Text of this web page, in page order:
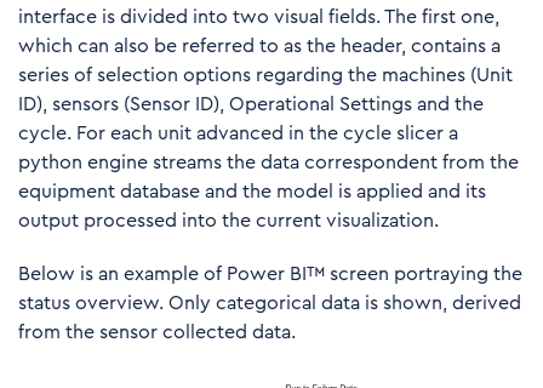
interface is divided into two visual fields. The first one,
which can also be referred to as the header, contains a
series of selection options regarding the machines (Unit
ID), sensors (Sensor ID), Operational Settings and the
cycle. For each unit advanced in the cycle slicer a
python engine streams the data correspondent from the
equipment database and the model is applied and its
output processed into the current visualization.
Below is an example of Power BI™ screen portraying the
status overview. Only categorical data is shown, derived
from the sensor collected data.